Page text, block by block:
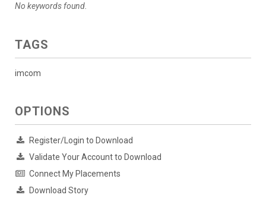
No keywords found.
TAGS
imcom
OPTIONS
Register/Login to Download
Validate Your Account to Download
Connect My Placements
Download Story